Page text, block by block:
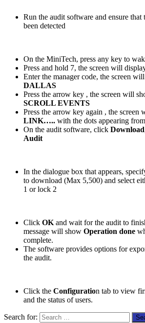
Run the audit software and ensure that
been detected
On the MiniTech, press any key to
Press and hold 7, the screen will
Enter the manager code, the screen
DALLAS
Press the arrow key , the screen will
SCROLL EVENTS
Press the arrow key again , the screen
LINK….. with the dots appearing
On the audit software, click Download
Audit
In the dialogue box that appears,
to download (Max 5,500) and select
1 or lock 2
Click OKand wait for the audit to
message will show Operation done
complete.
The software provides options for
the audit.
Click the Configuration tab to view
and the status of users.
Search for: